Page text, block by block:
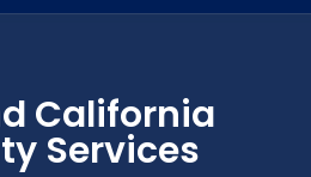
California
Services